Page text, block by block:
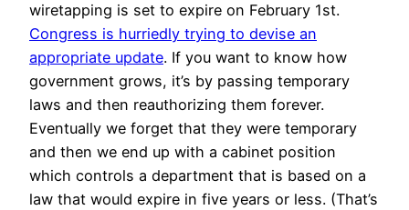
wiretapping is set to expire on February 1st.
Congress is hurriedly trying to devise an
appropriate update. If you want to know how
government grows, it’s by passing temporary
laws and then reauthorizing them forever.
Eventually we forget that they were temporary
and then we end up with a cabinet position
which controls a department that is based on a
law that would expire in five years or less. (That’s